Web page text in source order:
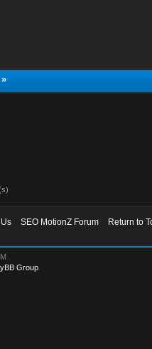
SEO MotionZ Forum
Return to
Group